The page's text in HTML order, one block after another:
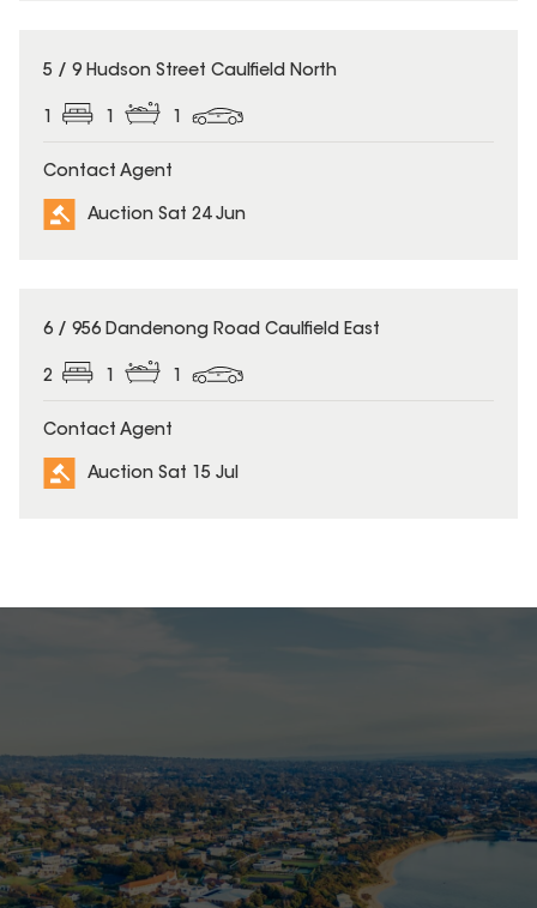
5 / 9 Hudson Street Caulfield North
1 1 1
Contact Agent
Auction Sat 24 Jun
6 / 956 Dandenong Road Caulfield East
2 1 1
Contact Agent
Auction Sat 15 Jul